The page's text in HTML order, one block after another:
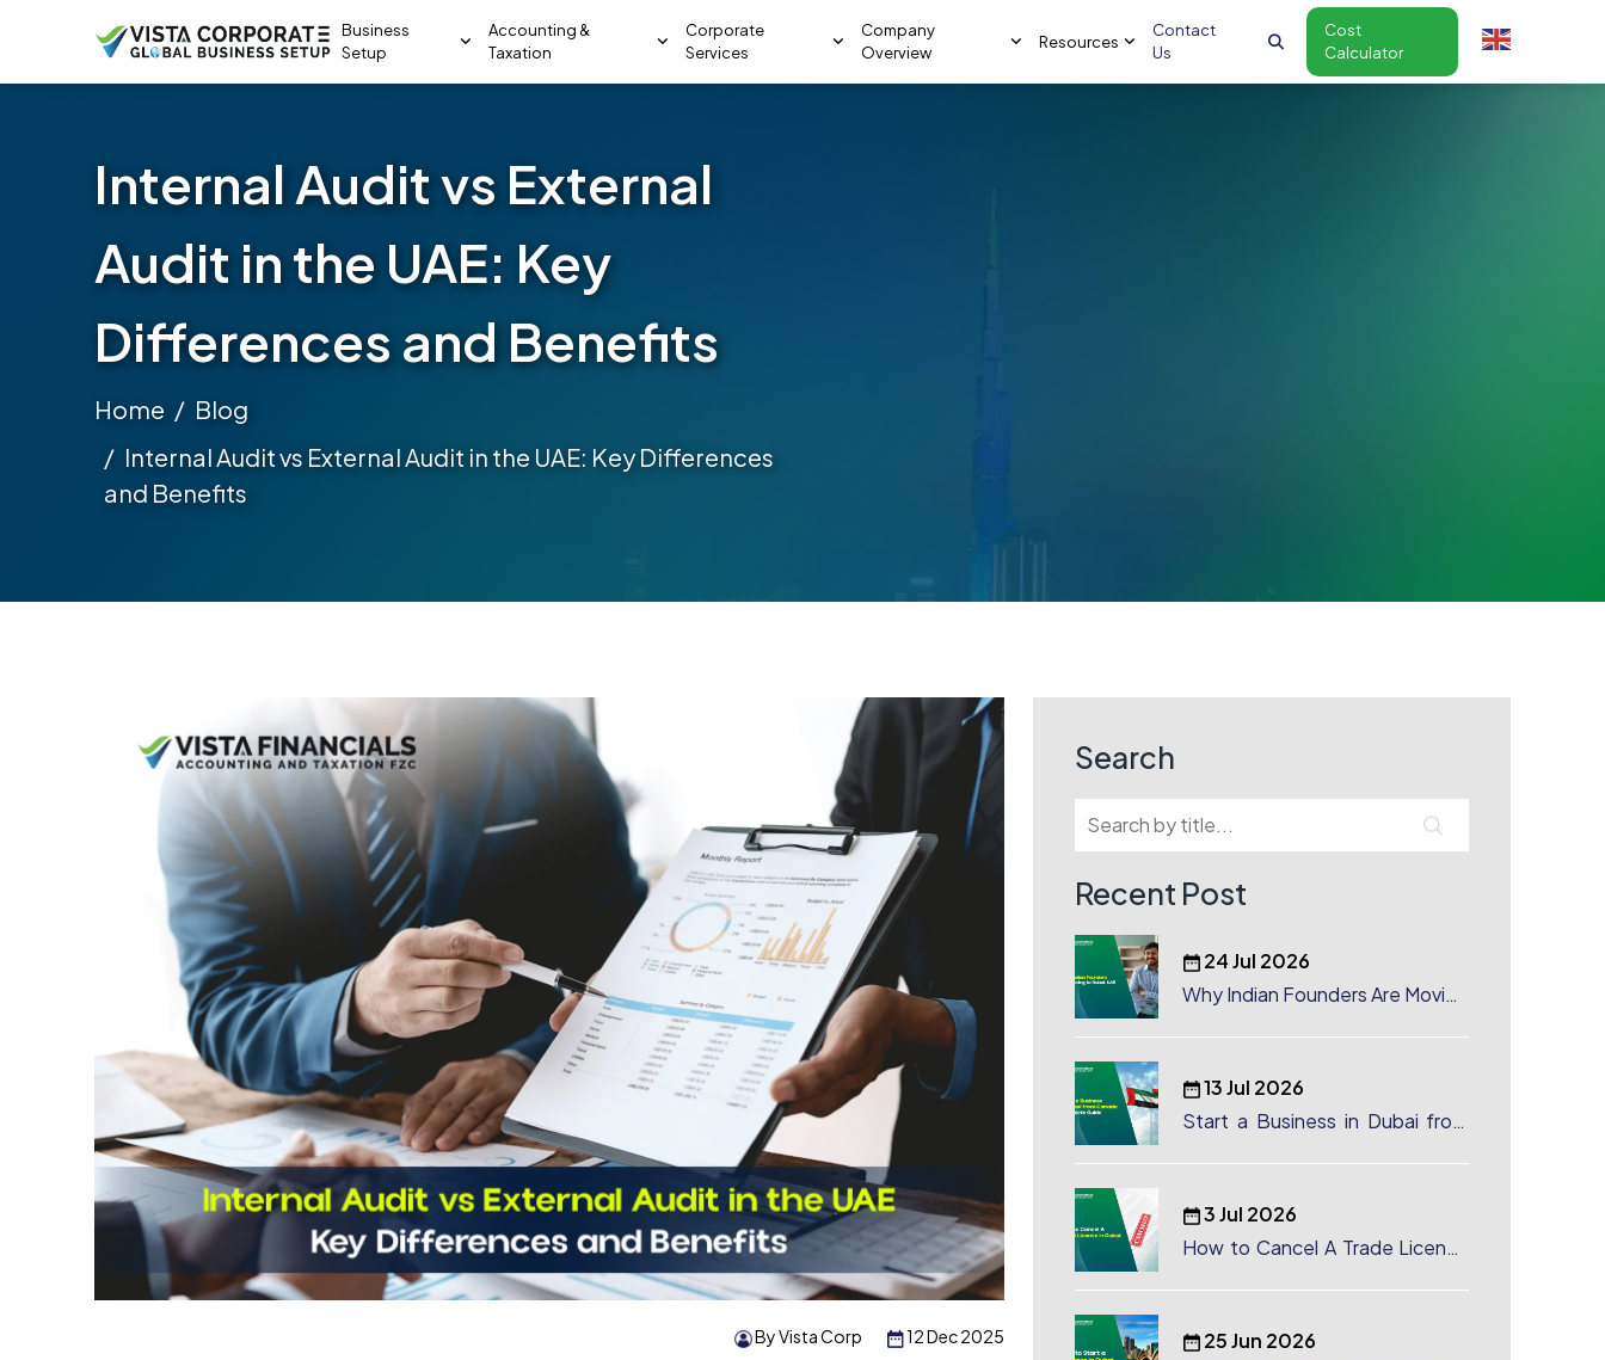
Business
Setup
Accounting &
Taxation
Corporate
Services
Company
Overview
Resources
Contact
Us
Cost
Calculator
Internal Audit vs External
Audit in the UAE: Key
Differences and Benefits
Home
Blog
Internal Audit vs External Audit in the UAE: Key Differences
and Benefits
12 Dec 2025
By Vista Corp
Search
Recent Post
24 Jul 2026
Why Indian Founders Are Moving
13 Jul 2026
Start a Business in Dubai from
3 Jul 2026
How to Cancel A Trade License
25 Jun 2026